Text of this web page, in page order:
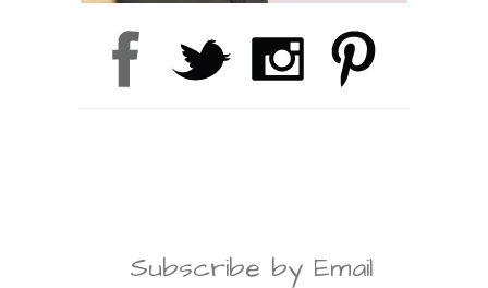
Subscribe by Email